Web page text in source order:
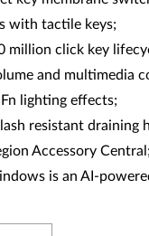
with tactile keys;
million click key
and multimedia
lighting effects;
resistant draining
Accessory Central;
is an AI-